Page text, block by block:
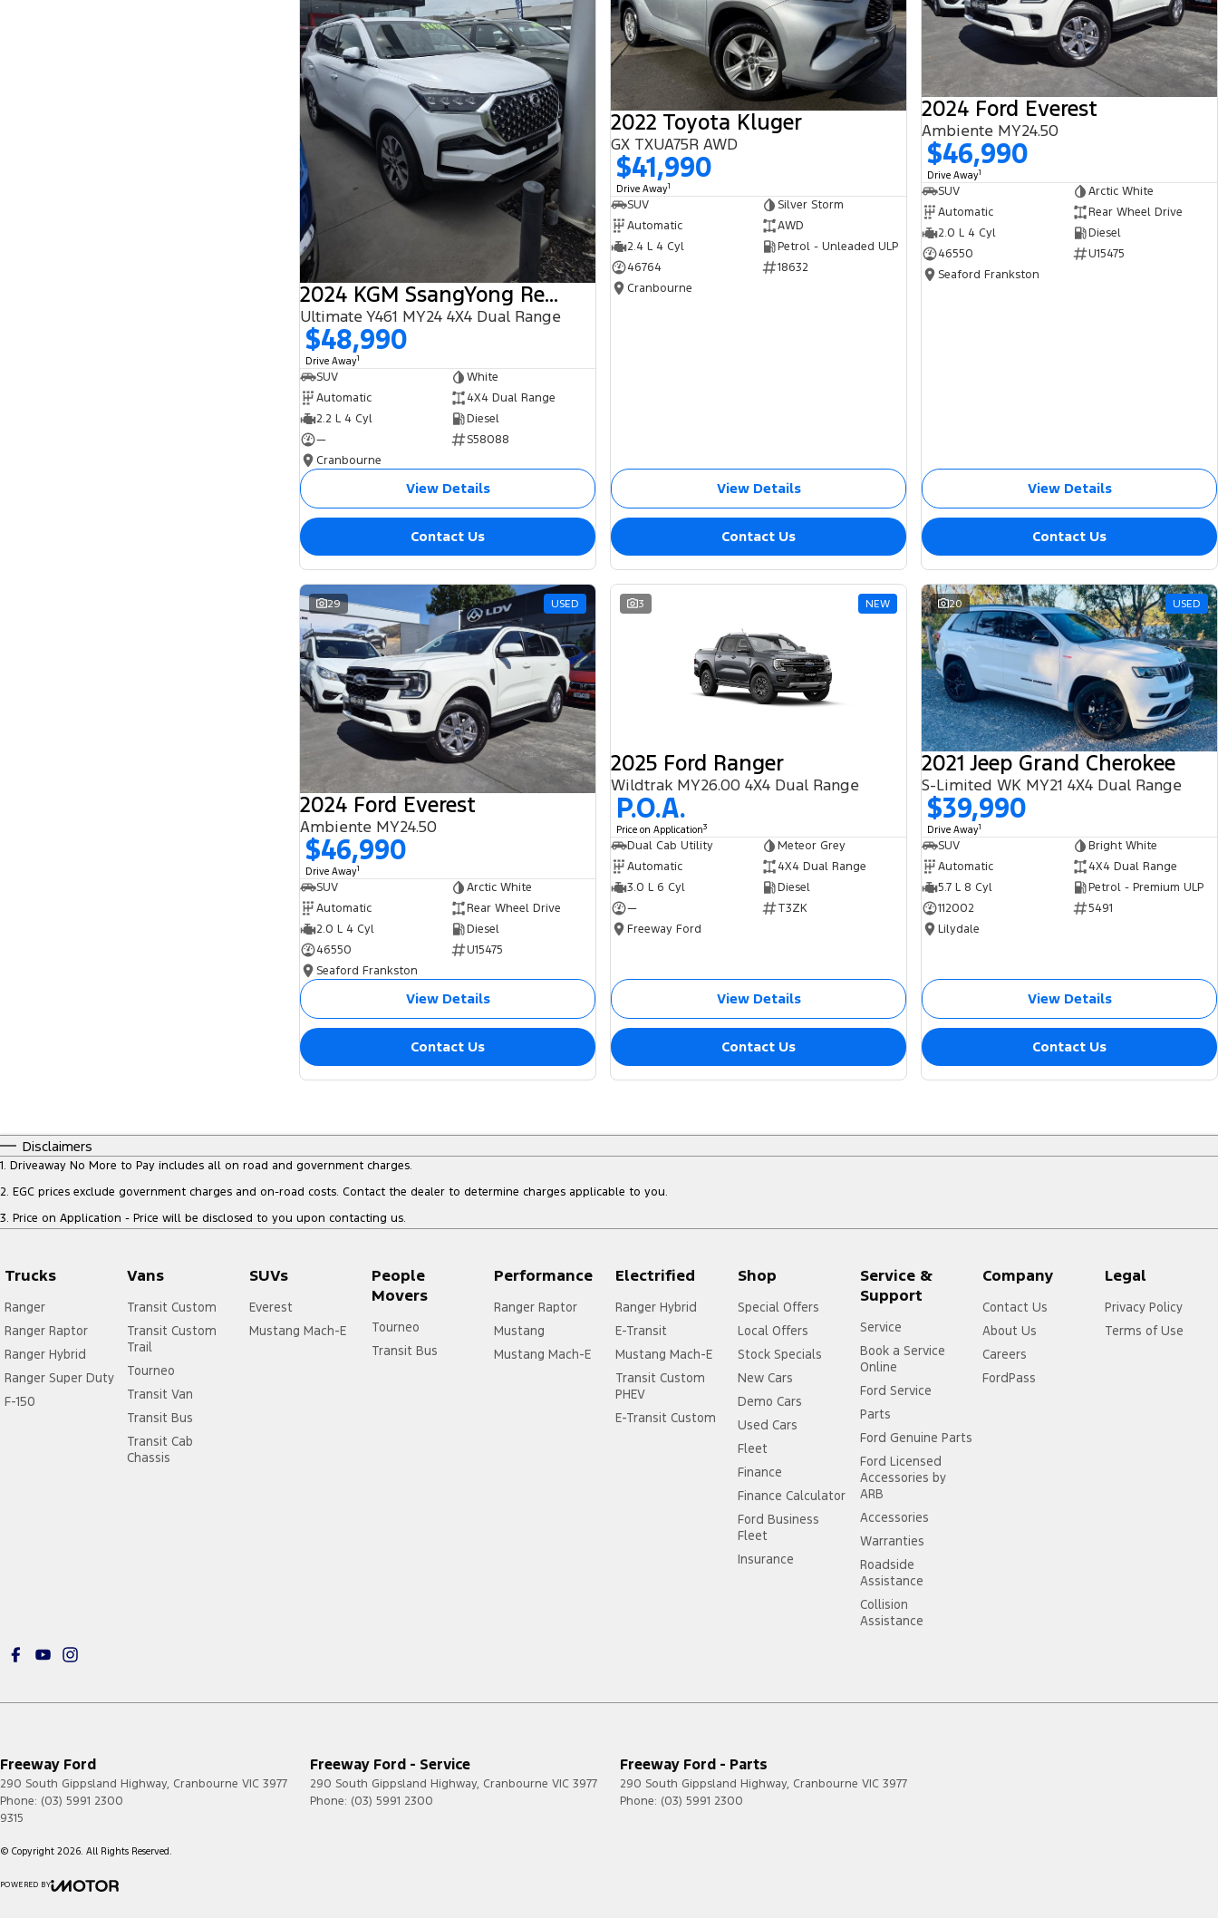
2024 KGM SsangYong Rexton
Ultimate Y461 MY24 4X4 Dual Range
$48,990
Drive Away1
SUV
White
Automatic
4X4 Dual Range
2.2 L 4 Cyl
Diesel
—
S58088
Cranbourne
View Details
Contact Us
2022 Toyota Kluger
GX TXUA75R AWD
$41,990
Drive Away1
SUV
Silver Storm
Automatic
AWD
2.4 L 4 Cyl
Petrol - Unleaded ULP
46764
18632
Cranbourne
View Details
Contact Us
2024 Ford Everest
Ambiente MY24.50
$46,990
Drive Away1
SUV
Arctic White
Automatic
Rear Wheel Drive
2.0 L 4 Cyl
Diesel
46550
U15475
Seaford Frankston
View Details
Contact Us
29 USED
2024 Ford Everest
Ambiente MY24.50
$46,990
Drive Away1
SUV
Arctic White
Automatic
Rear Wheel Drive
2.0 L 4 Cyl
Diesel
46550
U15475
Seaford Frankston
View Details
Contact Us
3 NEW
2025 Ford Ranger
Wildtrak MY26.00 4X4 Dual Range
P.O.A.
Price on Application3
Dual Cab Utility
Meteor Grey
Automatic
4X4 Dual Range
3.0 L 6 Cyl
Diesel
—
T3ZK
Freeway Ford
View Details
Contact Us
20 USED
2021 Jeep Grand Cherokee
S-Limited WK MY21 4X4 Dual Range
$39,990
Drive Away1
SUV
Bright White
Automatic
4X4 Dual Range
5.7 L 8 Cyl
Petrol - Premium ULP
112002
5491
Lilydale
View Details
Contact Us
Disclaimers
1. Driveaway No More to Pay includes all on road and government charges.
2. EGC prices exclude government charges and on-road costs. Contact the dealer to determine charges applicable to you.
3. Price on Application - Price will be disclosed to you upon contacting us.
Trucks
Ranger
Ranger Raptor
Ranger Hybrid
Ranger Super Duty
F-150
Vans
Transit Custom
Transit Custom
Trail
Tourneo
Transit Van
Transit Bus
Transit Cab
Chassis
SUVs
Everest
Mustang Mach-E
People
Movers
Tourneo
Transit Bus
Performance
Ranger Raptor
Mustang
Mustang Mach-E
Electrified
Ranger Hybrid
E-Transit
Mustang Mach-E
Transit Custom
PHEV
E-Transit Custom
Shop
Special Offers
Local Offers
Stock Specials
New Cars
Demo Cars
Used Cars
Fleet
Finance
Finance Calculator
Ford Business
Fleet
Insurance
Service &
Support
Service
Book a Service
Online
Ford Service
Parts
Ford Genuine Parts
Ford Licensed
Accessories by
ARB
Accessories
Warranties
Roadside
Assistance
Collision
Assistance
Company
Contact Us
About Us
Careers
FordPass
Legal
Privacy Policy
Terms of Use
Freeway Ford
290 South Gippsland Highway, Cranbourne VIC 3977
Phone: (03) 5991 2300
9315
Freeway Ford - Service
290 South Gippsland Highway, Cranbourne VIC 3977
Phone: (03) 5991 2300
Freeway Ford - Parts
290 South Gippsland Highway, Cranbourne VIC 3977
Phone: (03) 5991 2300
© Copyright 2026. All Rights Reserved.
POWERED BY